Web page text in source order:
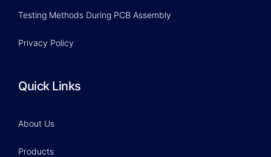
Testing Methods During PCB Assembly
Privacy Policy
Quick Links
About Us
Products